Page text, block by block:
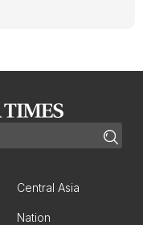
Central Asia
Nation